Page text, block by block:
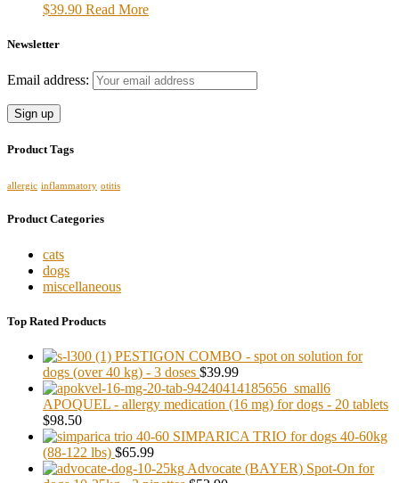
$39.90 Read More
Newsletter
Email address:
Product Tags
allergic inflammatory otitis
Product Categories
cats
dogs
miscellaneous
Top Rated Products
PESTIGON COMBO - spot on solution for
dogs (over 40 kg) - 3 doses $39.99
APOQUEL - allergy medication (16 mg) for dogs - 20 tablets
$98.50
SIMPARICA TRIO for dogs 40-60kg
(88-122 lbs) $65.99
Advocate (BAYER) Spot-On for